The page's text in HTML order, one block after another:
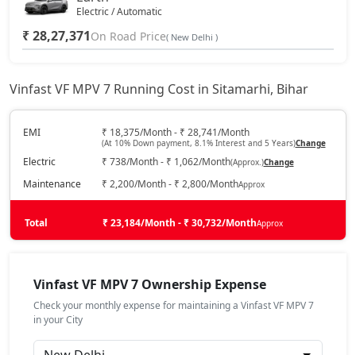
Electric / Automatic
₹ 28,27,371On Road Price( New Delhi )
Vinfast VF MPV 7 Running Cost in Sitamarhi, Bihar
EMI ₹ 18,375/Month - ₹ 28,741/Month
(At 10% Down payment, 8.1% Interest and 5 Years)Change
Electric ₹ 738/Month - ₹ 1,062/Month(Approx.)Change
Maintenance ₹ 2,200/Month - ₹ 2,800/MonthApprox
Total ₹ 23,184/Month - ₹ 30,732/MonthApprox
Vinfast VF MPV 7 Ownership Expense
Check your monthly expense for maintaining a Vinfast VF MPV 7
in your City